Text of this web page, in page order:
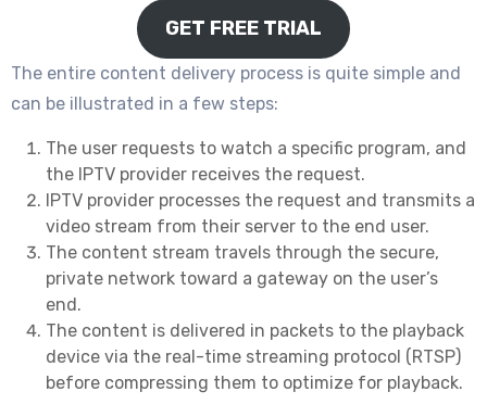
GET FREE TRIAL
The entire content delivery process is quite simple and
can be illustrated in a few steps:
The user requests to watch a specific program, and
the IPTV provider receives the request.
IPTV provider processes the request and transmits a
video stream from their server to the end user.
The content stream travels through the secure,
private network toward a gateway on the user’s
end.
The content is delivered in packets to the playback
device via the real-time streaming protocol (RTSP)
before compressing them to optimize for playback.